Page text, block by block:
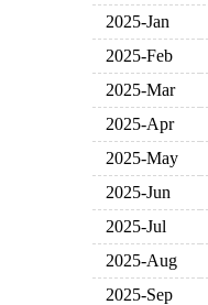
2025-Jan
2025-Feb
2025-Mar
2025-Apr
2025-May
2025-Jun
2025-Jul
2025-Aug
2025-Sep